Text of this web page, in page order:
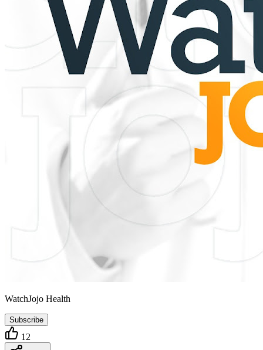
WatchJojo Health
Subscribe
12